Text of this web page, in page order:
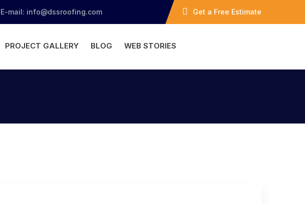
E-mail: info@dssroofing.com Get a Free Estimate
PROJECT GALLERY BLOG WEB STORIES